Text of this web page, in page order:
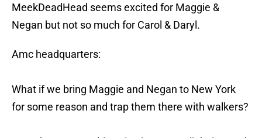
MeekDeadHead seems excited for Maggie &
Negan but not so much for Carol & Daryl.
Amc headquarters:
What if we bring Maggie and Negan to New York
for some reason and trap them there with walkers?